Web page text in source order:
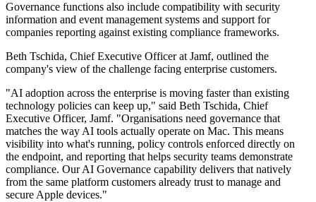
Governance functions also include compatibility with security
information and event management systems and support for
companies reporting against existing compliance frameworks.
Beth Tschida, Chief Executive Officer at Jamf, outlined the
company's view of the challenge facing enterprise customers.
"AI adoption across the enterprise is moving faster than existing
technology policies can keep up," said Beth Tschida, Chief
Executive Officer, Jamf. "Organisations need governance that
matches the way AI tools actually operate on Mac. This means
visibility into what's running, policy controls enforced directly on
the endpoint, and reporting that helps security teams demonstrate
compliance. Our AI Governance capability delivers that natively
from the same platform customers already trust to manage and
secure Apple devices."